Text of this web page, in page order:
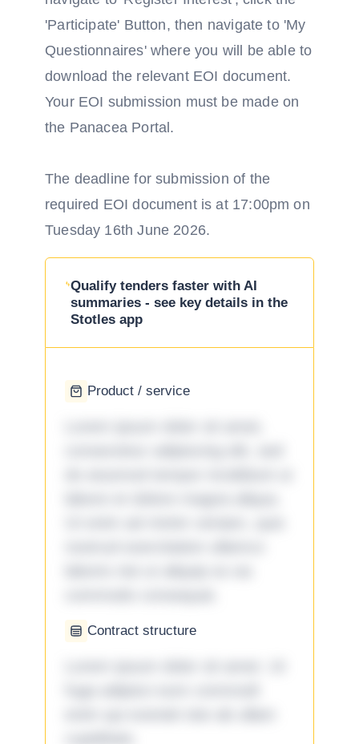
'Participate' Button, then navigate to 'My
Questionnaires' where you will be able to
download the relevant EOI document.
Your EOI submission must be made on
the Panacea Portal.
The deadline for submission of the
required EOI document is at 17:00pm on
Tuesday 16th June 2026.
Qualify tenders faster with AI
summaries - see key details in the
Stotles app
Product / service
Contract structure